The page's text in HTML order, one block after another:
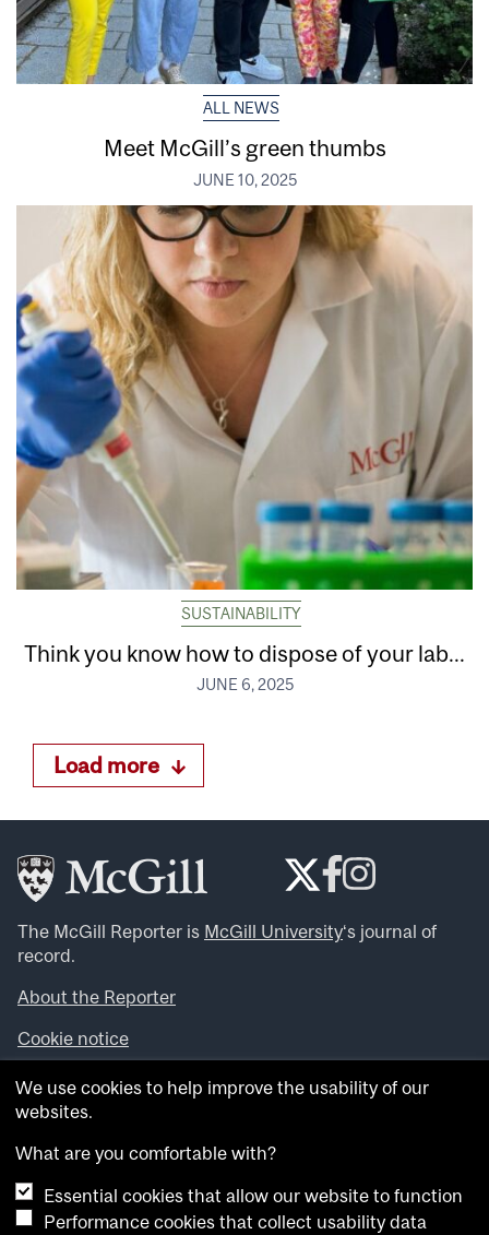
ALL NEWS
Meet McGill’s green thumbs
JUNE 10, 2025
SUSTAINABILITY
Think you know how to dispose of your lab...
JUNE 6, 2025
Load more
The McGill Reporter is McGill University‘s journal of
record.
About the Reporter
Cookie notice
Looking for more news, videos and expert opinions? Try
theMcGill Newsroom .
archives.
Want to contribute an item to what’snew@mcgill?
We use cookies to help improve the usability of our
websites.
What are you comfortable with?
Essential cookies that allow our website to function
Performance cookies that collect usability data